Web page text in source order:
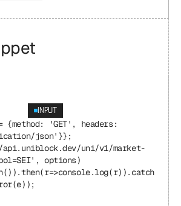
INPUT
{method: 'GET', headers:
json'}};
uni/v1/market-
options)